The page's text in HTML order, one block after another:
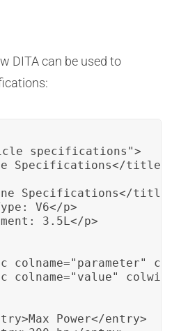
DITA can be used to
Specifications</title>
Specifications</
V6</p>
3.5L</p>
colname="parameter"
colname="value"
Power</entry>